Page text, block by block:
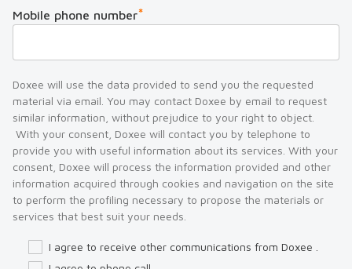
Mobile phone number*
Doxee will use the data provided to send you the requested
material via email. You may contact Doxee by email to request
similar information, without prejudice to your right to object.
With your consent, Doxee will contact you by telephone to
provide you with useful information about its services. With your
consent, Doxee will process the information provided and other
information acquired through cookies and navigation on the site
to perform the profiling necessary to propose the materials or
services that best suit your needs.
I agree to receive other communications from Doxee .